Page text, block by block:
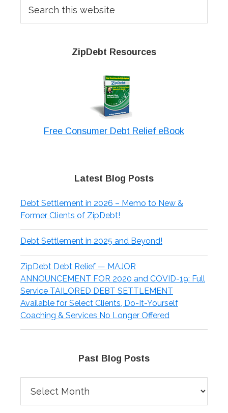
this
website
ZipDebt Resources
Free Consumer Debt Relief eBook
Latest Blog Posts
Debt Settlement in 2026 – Memo to New &
Former Clients of ZipDebt!
Debt Settlement in 2025 and Beyond!
ZipDebt Debt Relief — MAJOR
ANNOUNCEMENT FOR 2020 and COVID-19: Full
Service TAILORED DEBT SETTLEMENT
Available for Select Clients, Do-It-Yourself
Coaching & Services No Longer Offered
Past Blog Posts
Blog
Posts